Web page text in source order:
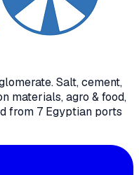
. Salt, cement,
materials, agro & food,
from 7 Egyptian ports